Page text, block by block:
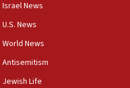
Times’ to correct
to Benjamin
Israel News
U.S. News
World News
Antisemitism
Jewish Life